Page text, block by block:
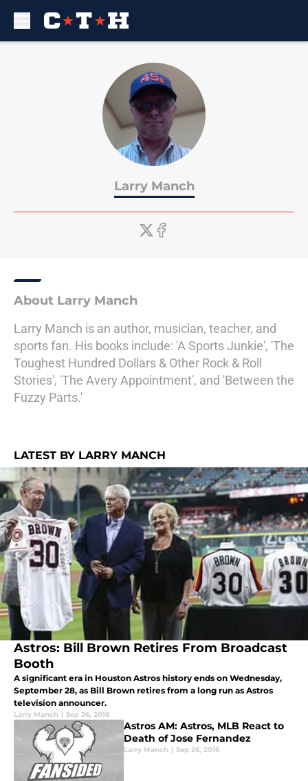
Larry Manch
About Larry Manch
Larry Manch is an author, musician, teacher, and
sports fan. His books include: 'A Sports Junkie', 'The
Toughest Hundred Dollars & Other Rock & Roll
Stories', 'The Avery Appointment', and 'Between the
Fuzzy Parts.'
LATEST BY LARRY MANCH
Astros: Bill Brown Retires From Broadcast
Booth
A significant era in Houston Astros history ends on Wednesday,
September 28, as Bill Brown retires from a long run as Astros
television announcer.
Larry Manch | Sep 26, 2016
Astros AM: Astros, MLB React to
Death of Jose Fernandez
Larry Manch | Sep 26, 2016